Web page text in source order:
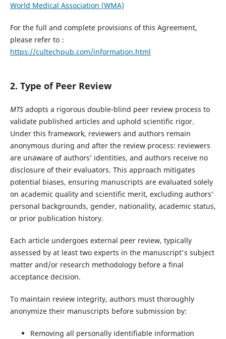
World Medical Association (WMA)
For the full and complete provisions of this Agreement,
please refer to：
https://cultechpub.com/information.html
2. Type of Peer Review
MTSadopts a rigorous double-blind peer review process to
validate published articles and uphold scientific rigor.
Under this framework, reviewers and authors remain
anonymous during and after the review process: reviewers
are unaware of authors’ identities, and authors receive no
disclosure of their evaluators. This approach mitigates
potential biases, ensuring manuscripts are evaluated solely
on academic quality and scientific merit, excluding authors’
personal backgrounds, gender, nationality, academic status,
or prior publication history.
Each article undergoes external peer review, typically
assessed by at least two experts in the manuscript's subject
matter and/or research methodology before a final
acceptance decision.
To maintain review integrity, authors must thoroughly
anonymize their manuscripts before submission by:
Removing all personally identifiable information